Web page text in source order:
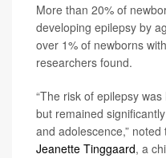
More than 20% of
developing epilepsy by
over 1% of newborns
researchers found.
“The risk of epilepsy
but remained
and adolescence,”
Jeanette Tinggaard, a